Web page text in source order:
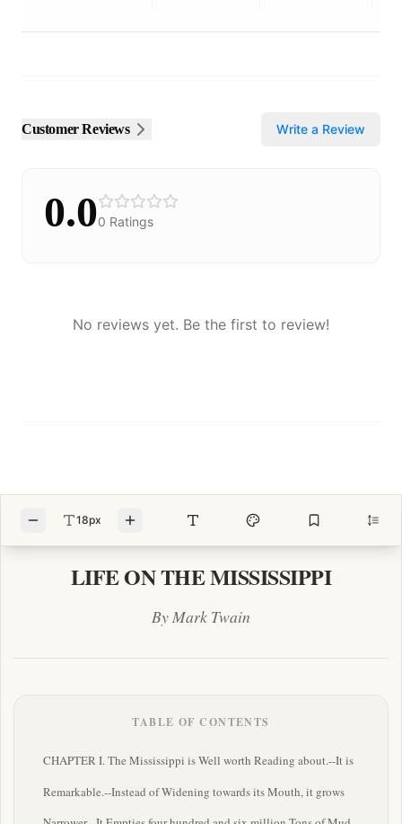
Customer Reviews Write a Review
0.00 Ratings
No reviews yet. Be the first to review!
18px
LIFE ON THE MISSISSIPPI
By Mark Twain
TABLE OF CONTENTS
CHAPTER I. The Mississippi is Well worth Reading about.--It is
Remarkable.--Instead of Widening towards its Mouth, it grows